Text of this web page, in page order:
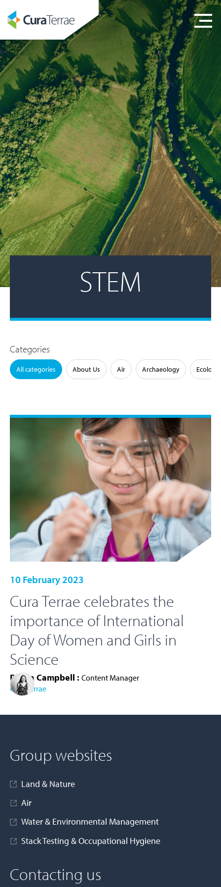
STEM
Categories
All categories About Us Air Archaeology Ecology
10 February 2023
Cura Terrae celebrates the
importance of International
Day of Women and Girls in
Science
Roisin Campbell : Content Manager
Cura Terrae
Group websites
Land & Nature
Air
Water & Environmental Management
Stack Testing & Occupational Hygiene
Contacting us